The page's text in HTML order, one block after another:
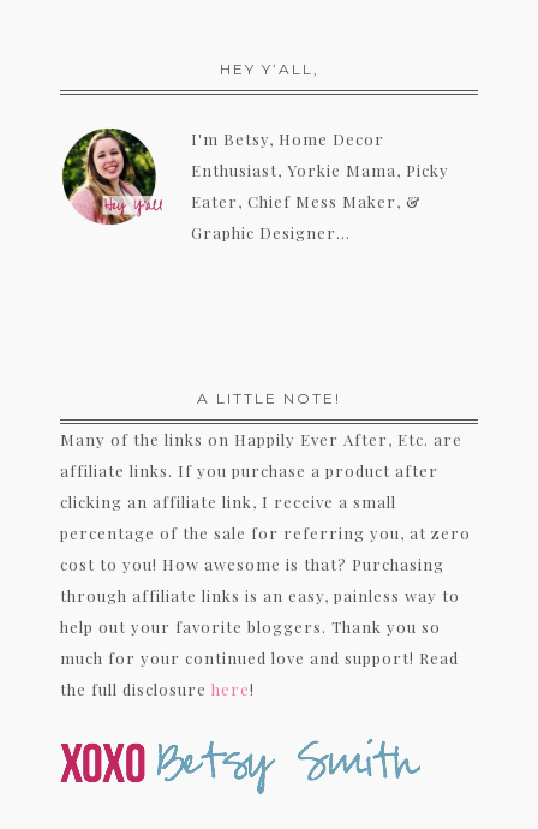
HEY Y’ALL,
I'm Betsy, Home Decor
Enthusiast, Yorkie Mama, Picky
Eater, Chief Mess Maker, &
Graphic Designer...
A LITTLE NOTE!
Many of the links on Happily Ever After, Etc. are
affiliate links. If you purchase a product after
clicking an affiliate link, I receive a small
percentage of the sale for referring you, at zero
cost to you! How awesome is that? Purchasing
through affiliate links is an easy, painless way to
help out your favorite bloggers. Thank you so
much for your continued love and support! Read
the full disclosure here!